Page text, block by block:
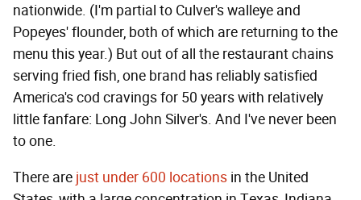
nationwide. (I'm partial to Culver's walleye and
Popeyes' flounder, both of which are returning to the
menu this year.) But out of all the restaurant chains
serving fried fish, one brand has reliably satisfied
America's cod cravings for 50 years with relatively
little fanfare: Long John Silver's. And I've never been
to one.
There are just under 600 locations in the United